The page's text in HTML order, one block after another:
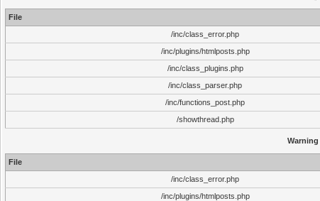
File
/inc/class_error.php
/inc/plugins/htmlposts.php
/inc/class_plugins.php
/inc/class_parser.php
/inc/functions_post.php
/showthread.php
Warning
File
/inc/class_error.php
/inc/plugins/htmlposts.php